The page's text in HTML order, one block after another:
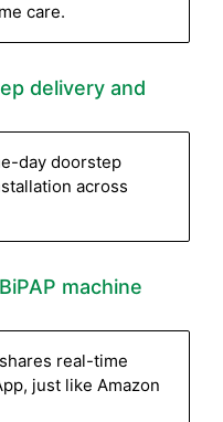
care.
delivery and
day doorstep
across
machine
real-time
just like Amazon